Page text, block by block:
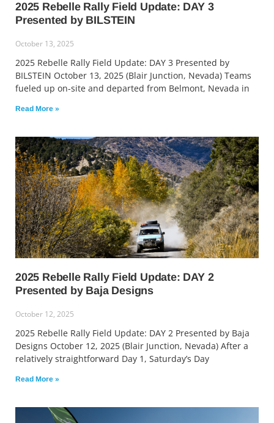
2025 Rebelle Rally Field Update: DAY 3
Presented by BILSTEIN
October 13, 2025
2025 Rebelle Rally Field Update: DAY 3 Presented by
BILSTEIN October 13, 2025 (Blair Junction, Nevada) Teams
fueled up on-site and departed from Belmont, Nevada in
Read More »
2025 Rebelle Rally Field Update: DAY 2
Presented by Baja Designs
October 12, 2025
2025 Rebelle Rally Field Update: DAY 2 Presented by Baja
Designs October 12, 2025 (Blair Junction, Nevada) After a
relatively straightforward Day 1, Saturday’s Day
Read More »